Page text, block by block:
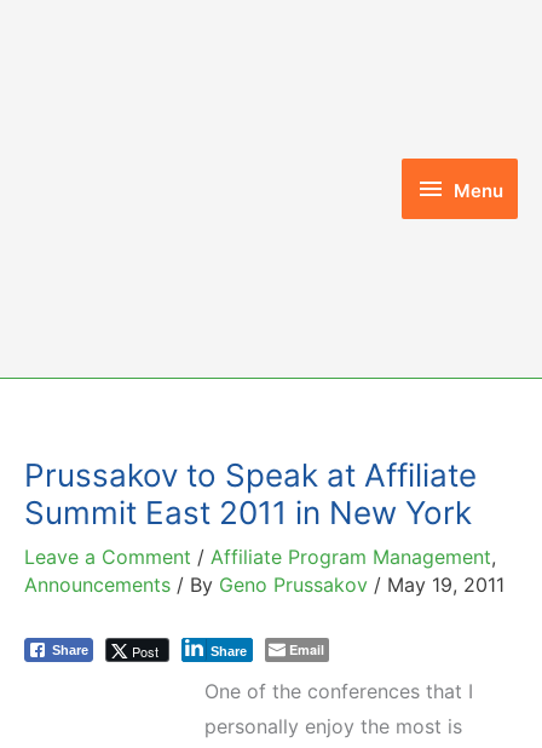
Menu
Menu
Prussakov to Speak at Affiliate
Summit East 2011 in New York
Leave a Comment / Affiliate Program Management,
Announcements / By Geno Prussakov / May 19, 2011
Share Post Share Email
One of the conferences that I
personally enjoy the most is